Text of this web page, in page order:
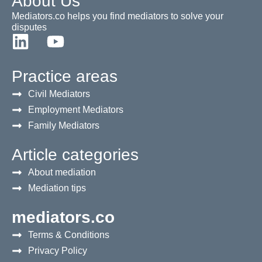
Mediators.co helps you find mediators to solve your
disputes
Practice areas
Civil Mediators
Employment Mediators
Family Mediators
Article categories
About mediation
Mediation tips
mediators.co
Terms & Conditions
Privacy Policy